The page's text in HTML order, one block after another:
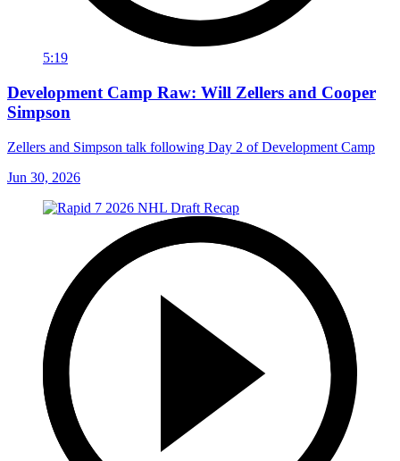
5:19
Development Camp Raw: Will Zellers and Cooper
Simpson
Zellers and Simpson talk following Day 2 of Development Camp
Jun 30, 2026